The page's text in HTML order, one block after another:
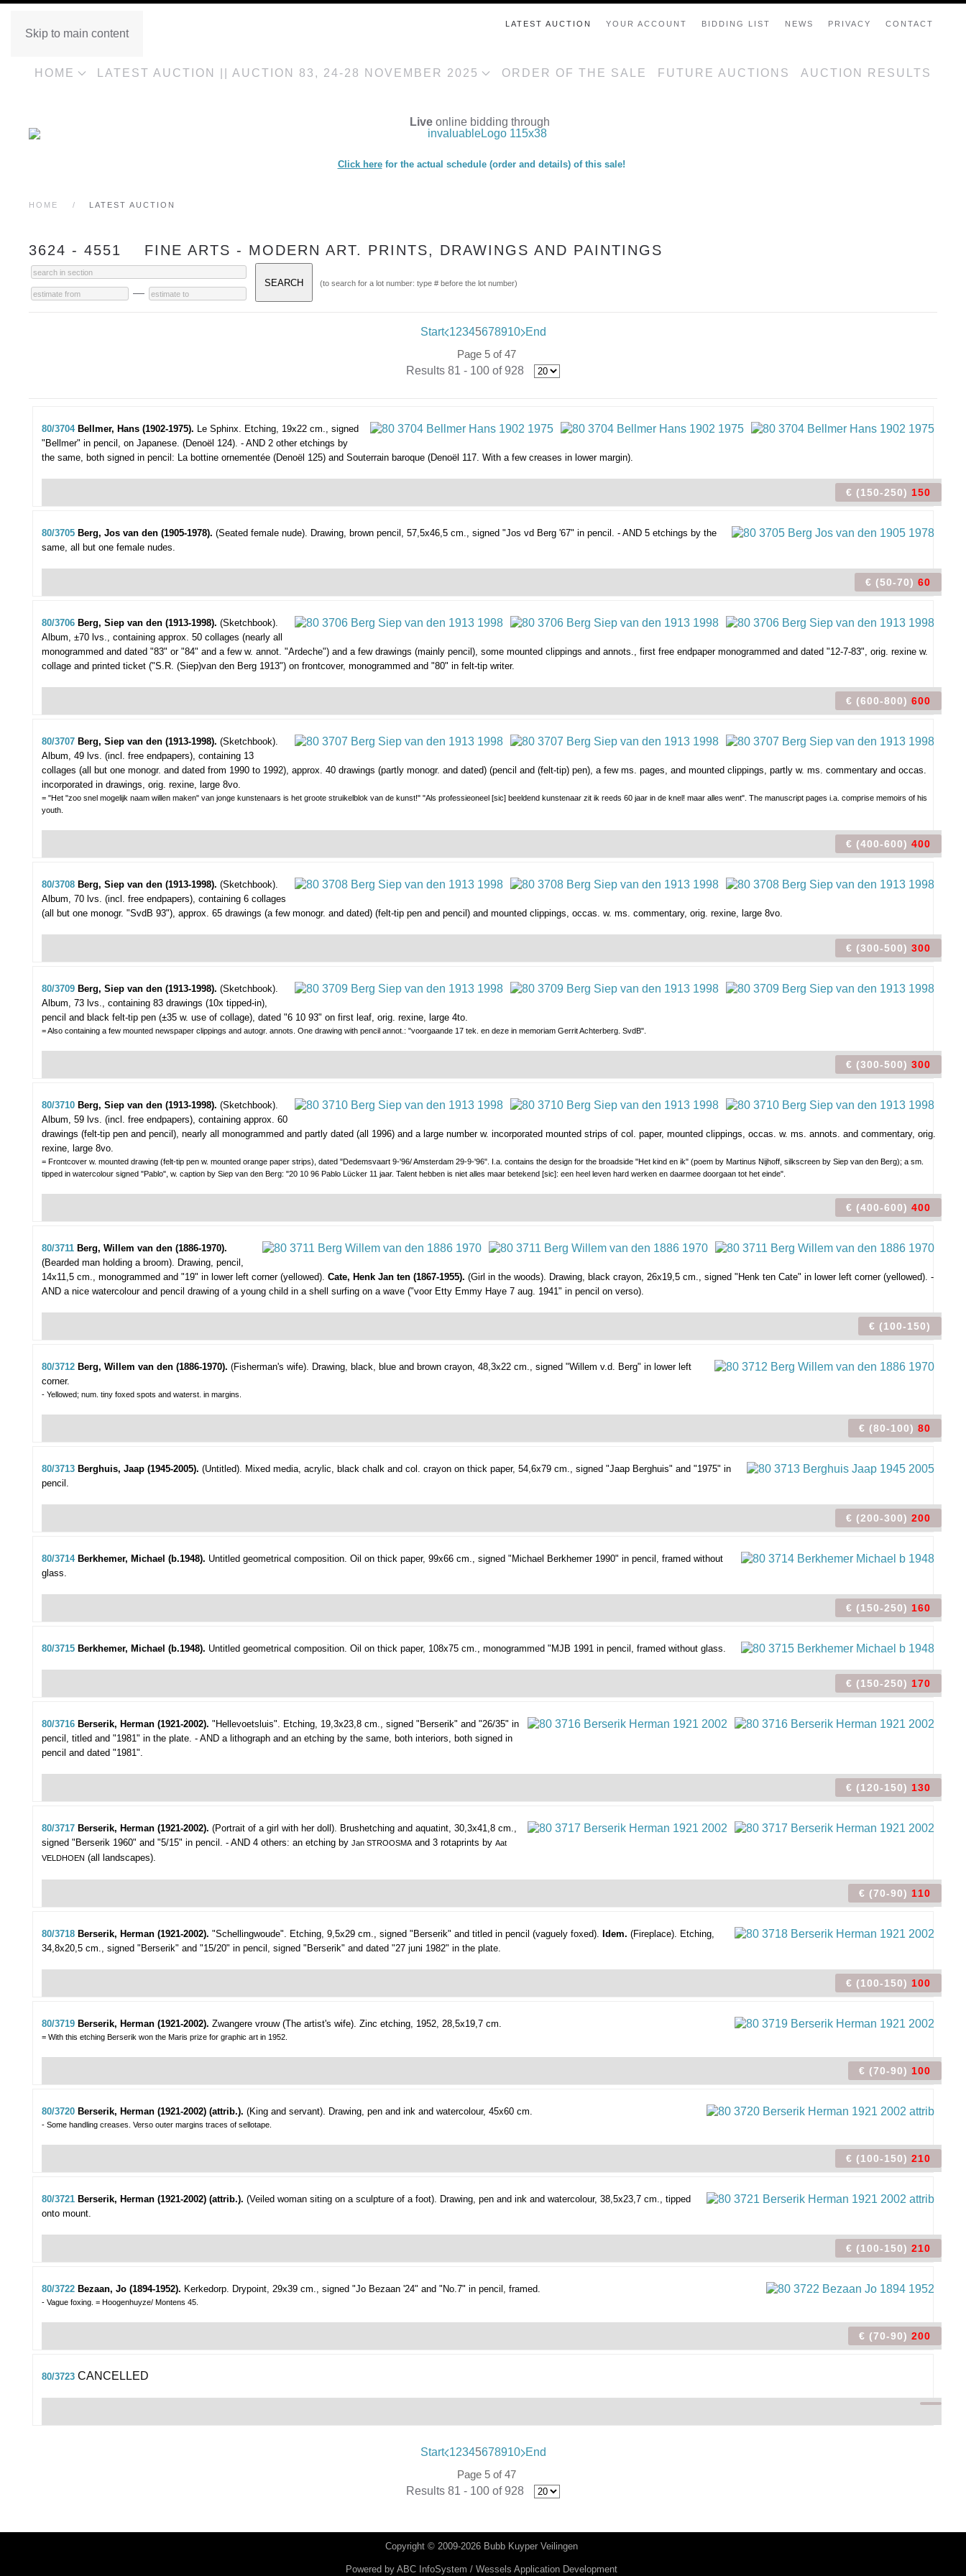
Skip to main content
LATEST AUCTION YOUR ACCOUNT BIDDING LIST NEWS PRIVACY CONTACT
HOME LATEST AUCTION || AUCTION 83, 24-28 NOVEMBER 2025 ORDER OF THE SALE FUTURE AUCTIONS AUCTION RESULTS
Live online bidding through
Click herefor the actual schedule (order and details) of this sale!
HOME LATEST AUCTION
3624 - 4551 FINE ARTS - MODERN ART. PRINTS, DRAWINGS AND PAINTINGS
—
(to search for a lot number: type # before the lot number)
Start 12345678910 End
Page 5 of 47
Results 81 - 100 of 928
80/3704 Bellmer, Hans (1902-1975). Le Sphinx. Etching, 19x22 cm., signed
"Bellmer" in pencil, on Japanese. (Denoël 124). - AND 2 other etchings by
the same, both signed in pencil: La bottine ornementée (Denoël 125) and Souterrain baroque (Denoël 117. With a few creases in lower margin).
€ (150-250) 150
80/3705 Berg, Jos van den (1905-1978). (Seated female nude). Drawing, brown pencil, 57,5x46,5 cm., signed "Jos vd Berg '67" in pencil. - AND 5 etchings by the
same, all but one female nudes.
€ (50-70) 60
80/3706 Berg, Siep van den (1913-1998). (Sketchbook).
Album, ±70 lvs., containing approx. 50 collages (nearly all
monogrammed and dated "83" or "84" and a few w. annot. "Ardeche") and a few drawings (mainly pencil), some mounted clippings and annots., first free endpaper monogrammed and dated "12-7-83", orig. rexine w.
collage and printed ticket ("S.R. (Siep)van den Berg 1913") on frontcover, monogrammed and "80" in felt-tip writer.
€ (600-800) 600
80/3707 Berg, Siep van den (1913-1998). (Sketchbook).
Album, 49 lvs. (incl. free endpapers), containing 13
collages (all but one monogr. and dated from 1990 to 1992), approx. 40 drawings (partly monogr. and dated) (pencil and (felt-tip) pen), a few ms. pages, and mounted clippings, partly w. ms. commentary and occas.
incorporated in drawings, orig. rexine, large 8vo.
= "Het "zoo snel mogelijk naam willen maken" van jonge kunstenaars is het groote struikelblok van de kunst!" "Als professieoneel [sic] beeldend kunstenaar zit ik reeds 60 jaar in de knel! maar alles went". The manuscript pages i.a. comprise memoirs of his
youth.
€ (400-600) 400
80/3708 Berg, Siep van den (1913-1998). (Sketchbook).
Album, 70 lvs. (incl. free endpapers), containing 6 collages
(all but one monogr. "SvdB 93"), approx. 65 drawings (a few monogr. and dated) (felt-tip pen and pencil) and mounted clippings, occas. w. ms. commentary, orig. rexine, large 8vo.
€ (300-500) 300
80/3709 Berg, Siep van den (1913-1998). (Sketchbook).
Album, 73 lvs., containing 83 drawings (10x tipped-in),
pencil and black felt-tip pen (±35 w. use of collage), dated "6 10 93" on first leaf, orig. rexine, large 4to.
= Also containing a few mounted newspaper clippings and autogr. annots. One drawing with pencil annot.: "voorgaande 17 tek. en deze in memoriam Gerrit Achterberg. SvdB".
€ (300-500) 300
80/3710 Berg, Siep van den (1913-1998). (Sketchbook).
Album, 59 lvs. (incl. free endpapers), containing approx. 60
drawings (felt-tip pen and pencil), nearly all monogrammed and partly dated (all 1996) and a large number w. incorporated mounted strips of col. paper, mounted clippings, occas. w. ms. annots. and commentary, orig.
rexine, large 8vo.
= Frontcover w. mounted drawing (felt-tip pen w. mounted orange paper strips), dated "Dedemsvaart 9-'96/ Amsterdam 29-9-'96". I.a. contains the design for the broadside "Het kind en ik" (poem by Martinus Nijhoff, silkscreen by Siep van den Berg); a sm.
tipped in watercolour signed "Pablo", w. caption by Siep van den Berg: "20 10 96 Pablo Lücker 11 jaar. Talent hebben is niet alles maar betekend [sic]: een heel leven hard werken en daarmee doorgaan tot het einde".
€ (400-600) 400
80/3711 Berg, Willem van den (1886-1970).
(Bearded man holding a broom). Drawing, pencil,
14x11,5 cm., monogrammed and "19" in lower left corner (yellowed). Cate, Henk Jan ten (1867-1955). (Girl in the woods). Drawing, black crayon, 26x19,5 cm., signed "Henk ten Cate" in lower left corner (yellowed). -
AND a nice watercolour and pencil drawing of a young child in a shell surfing on a wave ("voor Etty Emmy Haye 7 aug. 1941" in pencil on verso).
€ (100-150)
80/3712 Berg, Willem van den (1886-1970). (Fisherman's wife). Drawing, black, blue and brown crayon, 48,3x22 cm., signed "Willem v.d. Berg" in lower left
corner.
- Yellowed; num. tiny foxed spots and waterst. in margins.
€ (80-100) 80
80/3713 Berghuis, Jaap (1945-2005). (Untitled). Mixed media, acrylic, black chalk and col. crayon on thick paper, 54,6x79 cm., signed "Jaap Berghuis" and "1975" in
pencil.
€ (200-300) 200
80/3714 Berkhemer, Michael (b.1948). Untitled geometrical composition. Oil on thick paper, 99x66 cm., signed "Michael Berkhemer 1990" in pencil, framed without
glass.
€ (150-250) 160
80/3715 Berkhemer, Michael (b.1948). Untitled geometrical composition. Oil on thick paper, 108x75 cm., monogrammed "MJB 1991 in pencil, framed without glass.
€ (150-250) 170
80/3716 Berserik, Herman (1921-2002). "Hellevoetsluis". Etching, 19,3x23,8 cm., signed "Berserik" and "26/35" in
pencil, titled and "1981" in the plate. - AND a lithograph and an etching by the same, both interiors, both signed in
pencil and dated "1981".
€ (120-150) 130
80/3717 Berserik, Herman (1921-2002). (Portrait of a girl with her doll). Brushetching and aquatint, 30,3x41,8 cm.,
signed "Berserik 1960" and "5/15" in pencil. - AND 4 others: an etching by Jan STROOSMAand 3 rotaprints by Aat
VELDHOEN (all landscapes).
€ (70-90) 110
80/3718 Berserik, Herman (1921-2002). "Schellingwoude". Etching, 9,5x29 cm., signed "Berserik" and titled in pencil (vaguely foxed). Idem. (Fireplace). Etching,
34,8x20,5 cm., signed "Berserik" and "15/20" in pencil, signed "Berserik" and dated "27 juni 1982" in the plate.
€ (100-150) 100
80/3719 Berserik, Herman (1921-2002). Zwangere vrouw (The artist's wife). Zinc etching, 1952, 28,5x19,7 cm.
= With this etching Berserik won the Maris prize for graphic art in 1952.
€ (70-90) 100
80/3720 Berserik, Herman (1921-2002) (attrib.). (King and servant). Drawing, pen and ink and watercolour, 45x60 cm.
- Some handling creases. Verso outer margins traces of sellotape.
€ (100-150) 210
80/3721 Berserik, Herman (1921-2002) (attrib.). (Veiled woman siting on a sculpture of a foot). Drawing, pen and ink and watercolour, 38,5x23,7 cm., tipped
onto mount.
€ (100-150) 210
80/3722 Bezaan, Jo (1894-1952). Kerkedorp. Drypoint, 29x39 cm., signed "Jo Bezaan '24" and "No.7" in pencil, framed.
- Vague foxing. = Hoogenhuyze/ Montens 45.
€ (70-90) 200
80/3723 CANCELLED
Start 12345678910 End
Page 5 of 47
Results 81 - 100 of 928
Copyright © 2009-2026 Bubb Kuyper Veilingen
Powered by ABC InfoSystem / Wessels Application Development